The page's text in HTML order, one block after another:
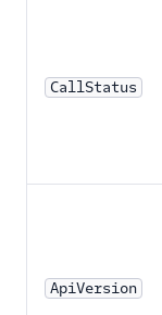
CallStatus
ApiVersion